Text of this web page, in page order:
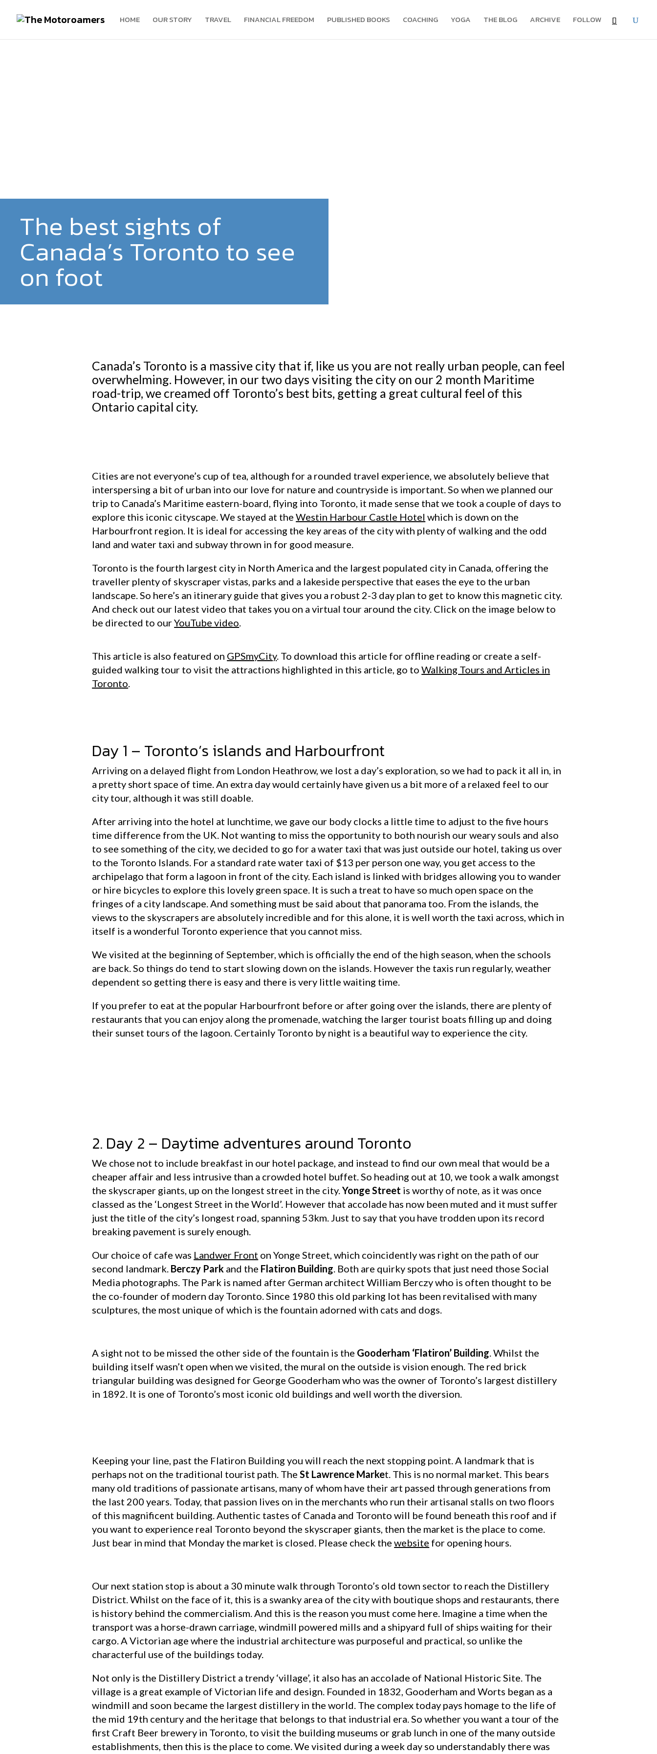
HOME OUR STORY TRAVEL FINANCIAL FREEDOM PUBLISHED BOOKS COACHING YOGA THE BLOG ARCHIVE FOLLOW
The best sights of
Canada’s Toronto to see
on foot
Canada’s Toronto is a massive city that if, like us you are not really urban people, can feel
overwhelming. However, in our two days visiting the city on our 2 month Maritime
road-trip, we creamed off Toronto’s best bits, getting a great cultural feel of this
Ontario capital city.
Cities are not everyone’s cup of tea, although for a rounded travel experience, we absolutely believe that
interspersing a bit of urban into our love for nature and countryside is important. So when we planned our
trip to Canada’s Maritime eastern-board, flying into Toronto, it made sense that we took a couple of days to
explore this iconic cityscape. We stayed at theWestin Harbour Castle Hotel which is down on the
Harbourfront region. It is ideal for accessing the key areas of the city with plenty of walking and the odd
land and water taxi and subway thrown in for good measure.
Toronto is the fourth largest city in North America and the largest populated city in Canada, offering the
traveller plenty of skyscraper vistas, parks and a lakeside perspective that eases the eye to the urban
landscape. So here’s an itinerary guide that gives you a robust 2-3 day plan to get to know this magnetic city.
And check out our latest video that takes you on a virtual tour around the city. Click on the image below to
be directed to ourYouTube video
This article is also featured on GPSmyCity. To download this article for offline reading or create a self-
guided walking tour to visit the attractions highlighted in this article, go toWalking Tours and Articles in
Toronto
Day 1 – Toronto’s islands and Harbourfront
Arriving on a delayed flight from London Heathrow, we lost a day’s exploration, so we had to pack it all in, in
a pretty short space of time. An extra day would certainly have given us a bit more of a relaxed feel to our
city tour, although it was still doable.
After arriving into the hotel at lunchtime, we gave our body clocks a little time to adjust to the five hours
time difference from the UK. Not wanting to miss the opportunity to both nourish our weary souls and also
to see something of the city, we decided to go for a water taxi that was just outside our hotel, taking us over
to the Toronto Islands. For a standard rate water taxi of $13 per person one way, you get access to the
archipelago that form a lagoon in front of the city. Each island is linked with bridges allowing you to wander
or hire bicycles to explore this lovely green space. It is such a treat to have so much open space on the
fringes of a city landscape. And something must be said about that panorama too. From the islands, the
views to the skyscrapers are absolutely incredible and for this alone, it is well worth the taxi across, which in
itself is a wonderful Toronto experience that you cannot miss.
We visited at the beginning of September, which is officially the end of the high season, when the schools
are back. So things do tend to start slowing down on the islands. However the taxis run regularly, weather
dependent so getting there is easy and there is very little waiting time.
If you prefer to eat at the popular Harbourfront before or after going over the islands, there are plenty of
restaurants that you can enjoy along the promenade, watching the larger tourist boats filling up and doing
their sunset tours of the lagoon. Certainly Toronto by night is a beautiful way to experience the city.
2. Day 2 – Daytime adventures around Toronto
We chose not to include breakfast in our hotel package, and instead to find our own meal that would be a
cheaper affair and less intrusive than a crowded hotel buffet. So heading out at 10, we took a walk amongst
the skyscraper giants, up on the longest street in the city.Yonge Street is worthy of note, as it was once
classed as the ‘Longest Street in the World’. However that accolade has now been muted and it must suffer
just the title of the city’s longest road, spanning 53km. Just to say that you have trodden upon its record
breaking pavement is surely enough.
Our choice of cafe was Landwer Front on Yonge Street, which coincidently was right on the path of our
second landmark. Berczy Park and the Flatiron Building . Both are quirky spots that just need those Social
Media photographs. The Park is named after German architect William Berczy who is often thought to be
the co-founder of modern day Toronto. Since 1980 this old parking lot has been revitalised with many
sculptures, the most unique of which is the fountain adorned with cats and dogs.
A sight not to be missed the other side of the fountain is the Gooderham ‘Flatiron’ Building . Whilst the
building itself wasn’t open when we visited, the mural on the outside is vision enough. The red brick
triangular building was designed for George Gooderham who was the owner of Toronto’s largest distillery
in 1892. It is one of Toronto’s most iconic old buildings and well worth the diversion.
Keeping your line, past the Flatiron Building you will reach the next stopping point. A landmark that is
perhaps not on the traditional tourist path. TheSt Lawrence Market. This is no normal market. This bears
many old traditions of passionate artisans, many of whom have their art passed through generations from
the last 200 years. Today, that passion lives on in the merchants who run their artisanal stalls on two floors
of this magnificent building. Authentic tastes of Canada and Toronto will be found beneath this roof and if
you want to experience real Toronto beyond the skyscraper giants, then the market is the place to come.
Just bear in mind that Monday the market is closed. Please check thewebsite for opening hours.
Our next station stop is about a 30 minute walk through Toronto’s old town sector to reach the Distillery
District. Whilst on the face of it, this is a swanky area of the city with boutique shops and restaurants, there
is history behind the commercialism. And this is the reason you must come here. Imagine a time when the
transport was a horse-drawn carriage, windmill powered mills and a shipyard full of ships waiting for their
cargo. A Victorian age where the industrial architecture was purposeful and practical, so unlike the
characterful use of the buildings today.
Not only is the Distillery District a trendy ‘village’, it also has an accolade of National Historic Site. The
village is a great example of Victorian life and design. Founded in 1832, Gooderham and Worts began as a
windmill and soon became the largest distillery in the world. The complex today pays homage to the life of
the mid 19th century and the heritage that belongs to that industrial era. So whether you want a tour of the
first Craft Beer brewery in Toronto, to visit the building museums or grab lunch in one of the many outside
establishments, then this is the place to come. We visited during a week day so understandably there was